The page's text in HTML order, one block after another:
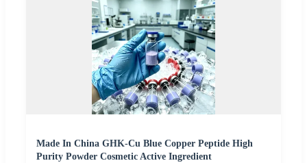
Made In China GHK-Cu Blue Copper Peptide High
Purity Powder Cosmetic Active Ingredient